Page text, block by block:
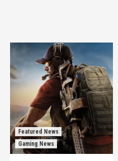
Featured News
Gaming News